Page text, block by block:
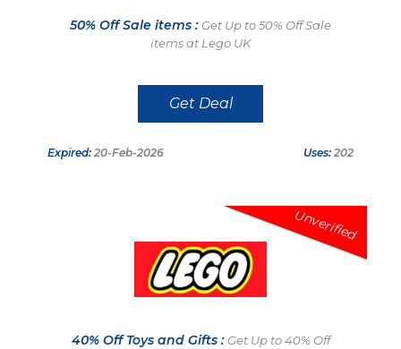
50% Off Sale items : Get Up to 50% Off Sale
items at Lego UK
Get Deal
Expired: 20-Feb-2026 Uses: 202
Unverified
40% Off Toys and Gifts : Get Up to 40% Off